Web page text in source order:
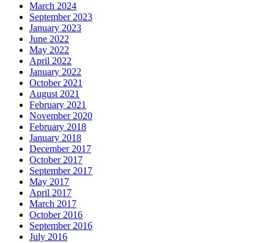
March 2024
September 2023
January 2023
June 2022
May 2022
April 2022
January 2022
October 2021
August 2021
February 2021
November 2020
February 2018
January 2018
December 2017
October 2017
September 2017
May 2017
April 2017
March 2017
October 2016
September 2016
July 2016